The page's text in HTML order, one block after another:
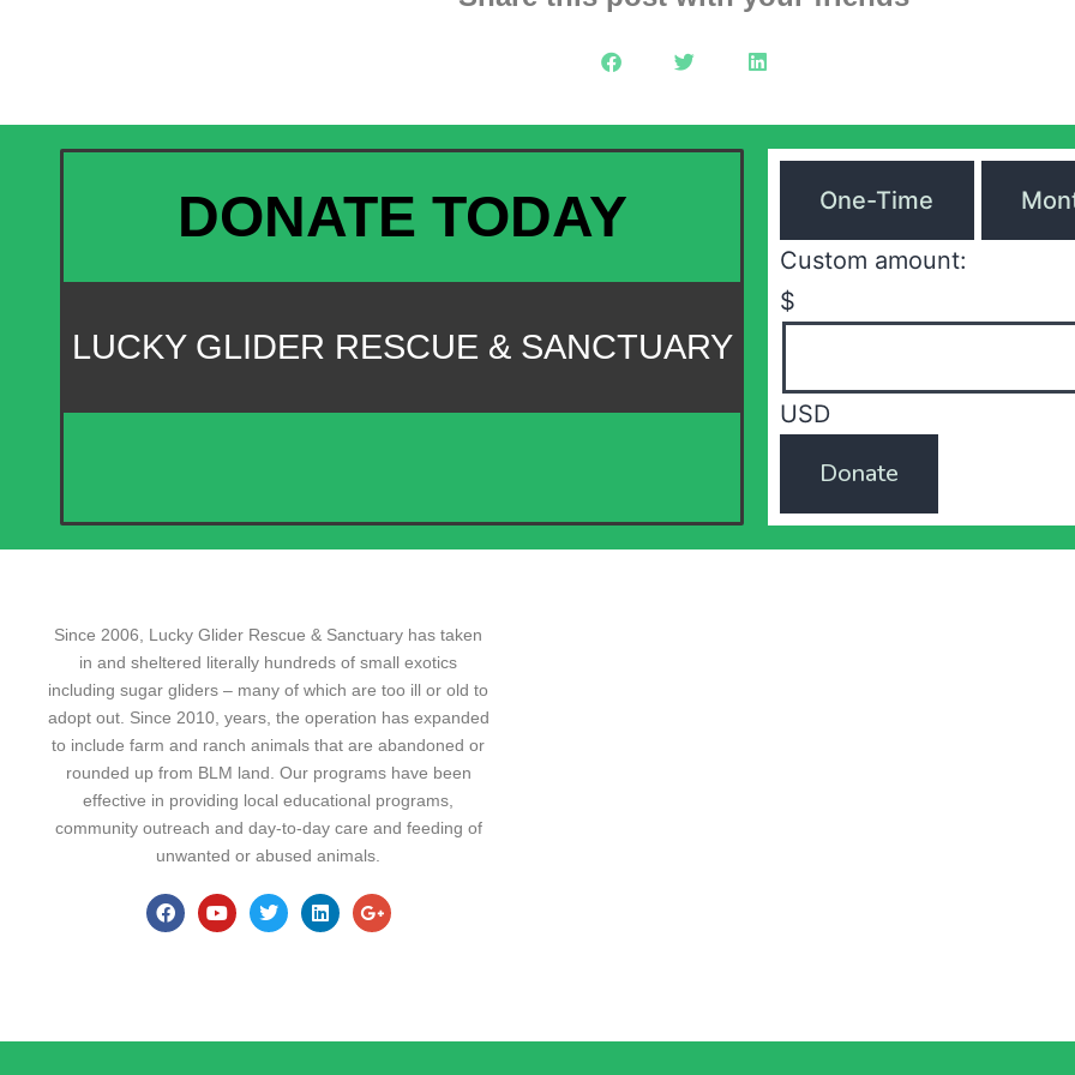
DONATE TODAY
LUCKY GLIDER RESCUE & SANCTUARY
One-Time
Custom amount:
$
USD
Donate
Since 2006, Lucky Glider Rescue & Sanctuary has taken
in and sheltered literally hundreds of small exotics
including sugar gliders – many of which are too ill or old to
adopt out. Since 2010, years, the operation has expanded
to include farm and ranch animals that are abandoned or
rounded up from BLM land. Our programs have been
effective in providing local educational programs,
community outreach and day-to-day care and feeding of
unwanted or abused animals.